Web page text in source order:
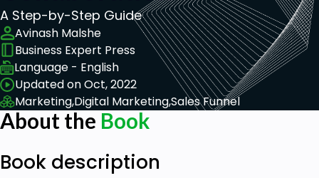
A Step-by-Step Guide
Avinash Malshe
Business Expert Press
Language - English
Updated on Oct, 2022
Marketing,Digital Marketing,Sales Funnel
About the Book
Book description